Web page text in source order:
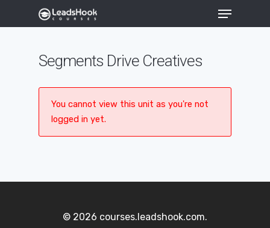
Segments Drive Creatives
You cannot view this unit as you're not
logged in yet.
© 2026 courses.leadshook.com.